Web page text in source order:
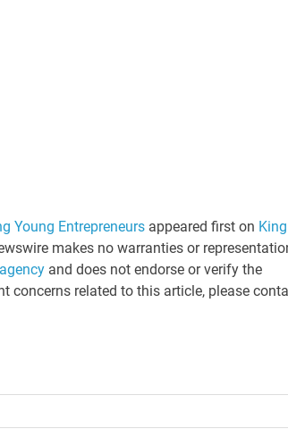
Young Entrepreneursappeared first on King
makes no warranties or
and does not endorse or verify the
concerns related to this article, please